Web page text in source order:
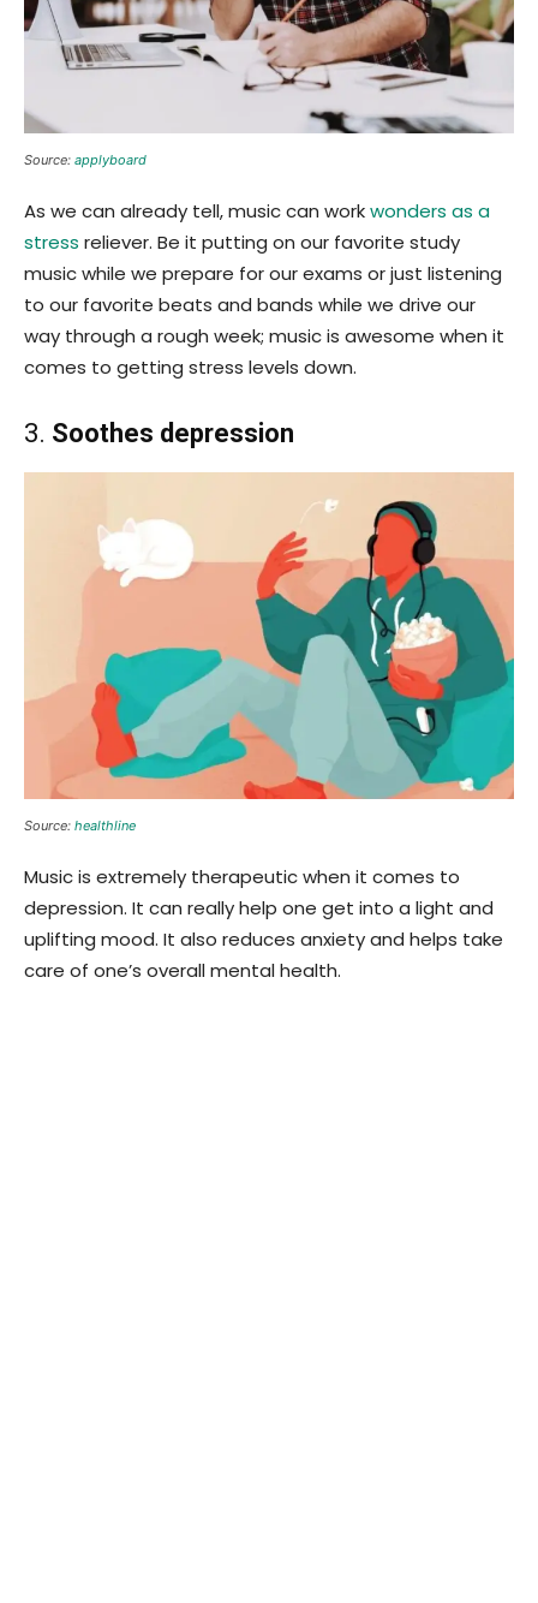
Source: applyboard
As we can already tell, music can workwonders as a
stress reliever. Be it putting on our favorite study
music while we prepare for our exams or just listening
to our favorite beats and bands while we drive our
way through a rough week; music is awesome when it
comes to getting stress levels down.
3. Soothes depression
Source: healthline
Music is extremely therapeutic when it comes to
depression. It can really help one get into a light and
uplifting mood. It also reduces anxiety and helps take
care of one’s overall mental health.